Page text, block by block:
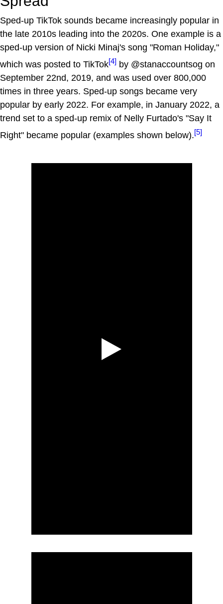
Sped-up TikTok sounds became increasingly popular in
the late 2010s leading into the 2020s. One example is a
sped-up version of Nicki Minaj's song "Roman Holiday,"
which was posted to TikTok[4] by @stanaccountsog on
September 22nd, 2019, and was used over 800,000
times in three years. Sped-up songs became very
popular by early 2022. For example, in January 2022, a
trend set to a sped-up remix of Nelly Furtado's "Say It
Right" became popular (examples shown below).[5]